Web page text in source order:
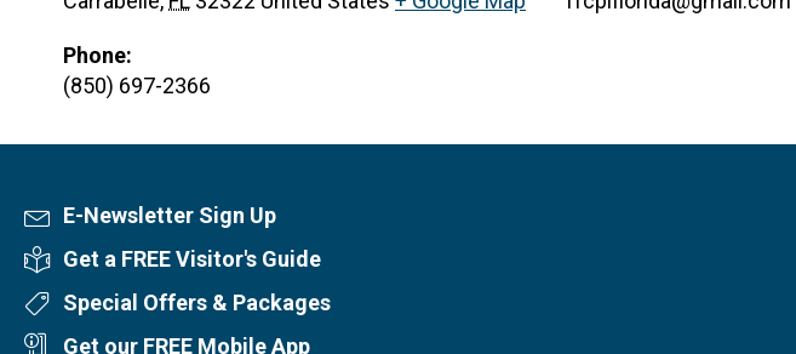
Phone:
(850) 697-2366
Newsletter Sign Up
E-Newsletter Sign Up
Visitor's Guide
Get a FREE Visitor's Guide
Special Offers
Special Offers & Packages
Get our FREE Mobile App